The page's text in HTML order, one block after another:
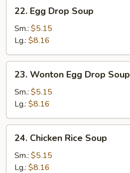
Egg
Drop
Soup
22. Egg Drop Soup
Sm.: $5.15
Lg.: $8.16
Wonton
Egg
Drop
Soup
23. Wonton Egg Drop Soup
Sm.: $5.15
Lg.: $8.16
Chicken
Rice
Soup
24. Chicken Rice Soup
Sm.: $5.15
Lg.: $8.16